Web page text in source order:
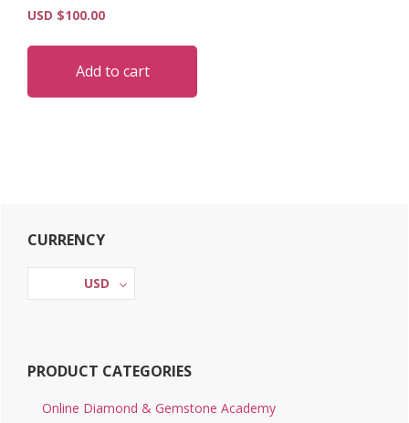
USD $100.00
Add to cart
Primary
Sidebar
CURRENCY
USD
PRODUCT CATEGORIES
Online Diamond & Gemstone Academy